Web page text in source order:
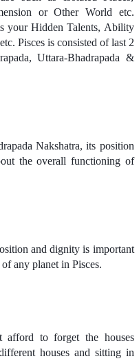
or Other World etc.
your Hidden Talents, Ability
Pisces is consisted of last 2
Uttara-Bhadrapada &
Nakshatra, its position
the overall functioning of
and dignity is important
any planet in Pisces.
afford to forget the houses
houses and sitting in